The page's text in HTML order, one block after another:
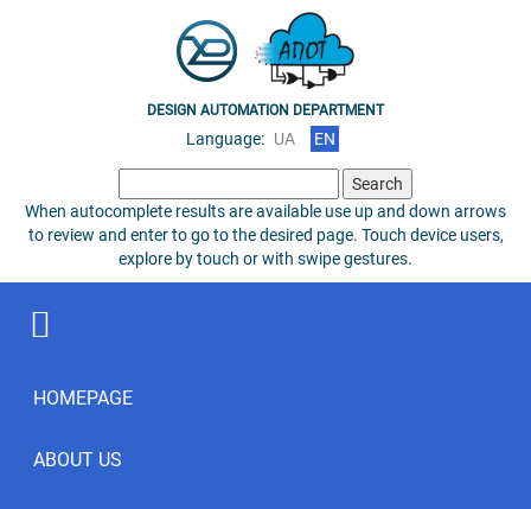
DESIGN AUTOMATION DEPARTMENT
Language: UA EN
for:
When autocomplete results are available use up and down arrows
to review and enter to go to the desired page. Touch device users,
explore by touch or with swipe gestures.
HOMEPAGE
ABOUT US